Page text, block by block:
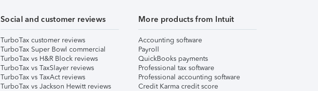
Social and customer reviews
TurboTax customer reviews
TurboTax Super Bowl commercial
TurboTax vs H&R Block reviews
TurboTax vs TaxSlayer reviews
TurboTax vs TaxAct reviews
TurboTax vs Jackson Hewitt reviews
More products from Intuit
Accounting software
Payroll
QuickBooks payments
Professional tax software
Professional accounting software
Credit Karma credit score